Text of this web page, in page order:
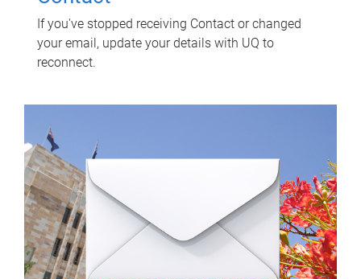
If you've stopped receiving Contact or changed
your email, update your details with UQ to
reconnect.